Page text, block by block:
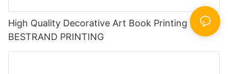
High Quality Decorative Art Book Printing -
BESTRAND PRINTING